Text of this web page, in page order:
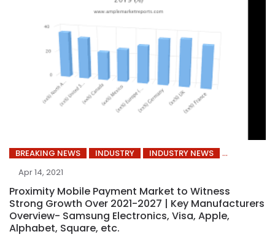
BREAKING NEWS INDUSTRY
INDUSTRY NEWS
Apr 14, 2021
Proximity Mobile Payment Market to Witness
Strong Growth Over 2021-2027 | Key Manufacturers
Overview- Samsung Electronics, Visa, Apple,
Alphabet, Square, etc.